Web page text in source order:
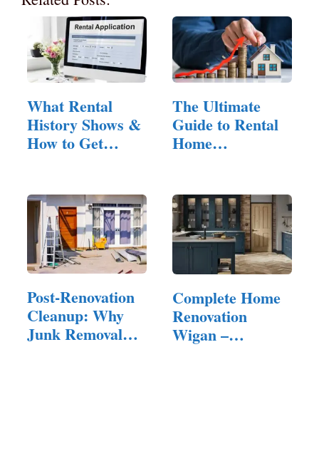
What Rental
History Shows &
How to Get
The Ultimate
Guide to Rental
Home
Post-Renovation
Cleanup: Why
Junk Removal
Complete Home
Renovation
Wigan –